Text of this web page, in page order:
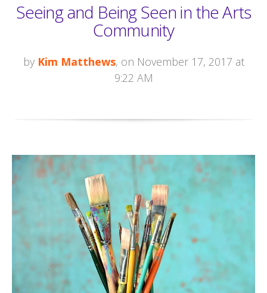
Seeing and Being Seen in the Arts
Community
by Kim Matthews, on November 17, 2017 at
9:22 AM